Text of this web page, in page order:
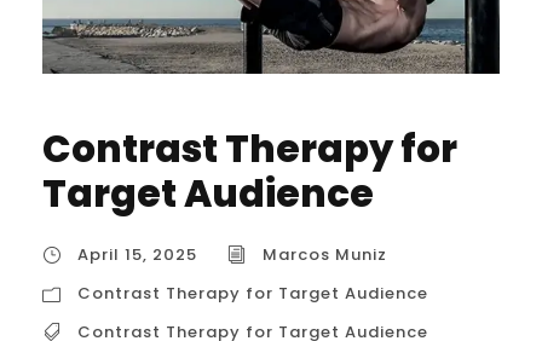
Contrast Therapy for
Target Audience
April 15, 2025
Marcos Muniz
Contrast Therapy for Target Audience
Contrast Therapy for Target Audience